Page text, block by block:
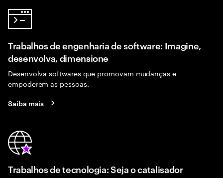
Trabalhos de engenharia de software: Imagine,
desenvolva, dimensione
Desenvolva softwares que promovam mudanças e
empoderem as pessoas.
Saiba mais
Trabalhos de tecnologia: Seja o catalisador